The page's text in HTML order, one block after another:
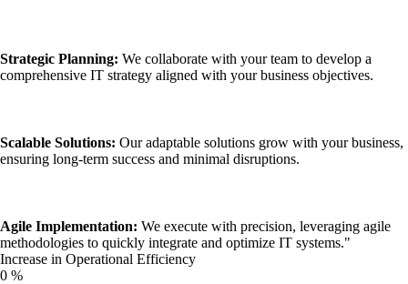
Strategic Planning: We collaborate with your team to develop a
comprehensive IT strategy aligned with your business objectives.
Scalable Solutions: Our adaptable solutions grow with your business,
ensuring long-term success and minimal disruptions.
Agile Implementation: We execute with precision, leveraging agile
methodologies to quickly integrate and optimize IT systems."
Increase in Operational Efficiency
0 %